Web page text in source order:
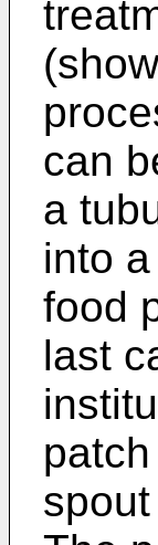
can
a
into
food
last